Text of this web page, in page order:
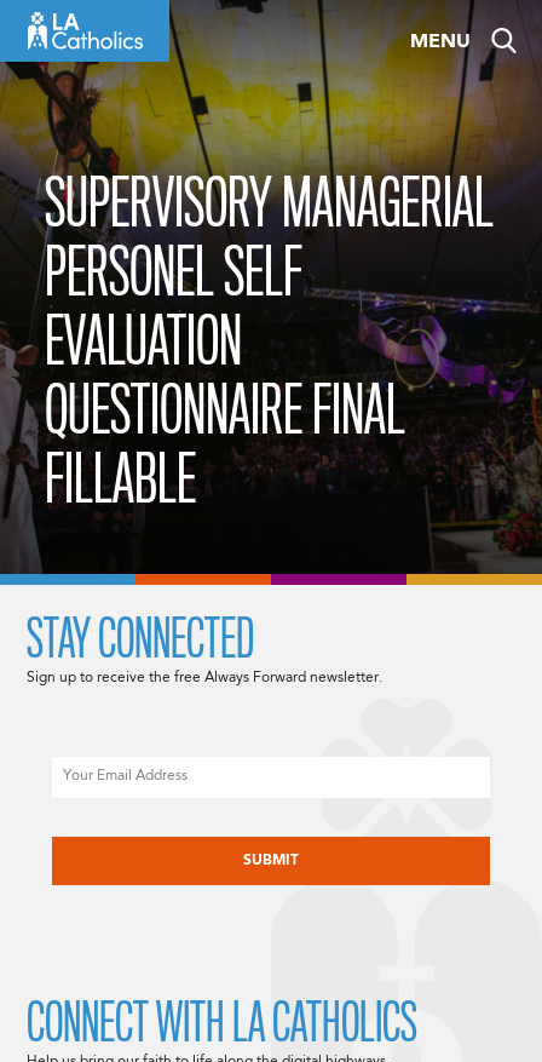
content
MENU
SUPERVISORY MANAGERIAL
PERSONEL SELF
EVALUATION
QUESTIONNAIRE FINAL
FILLABLE
STAY CONNECTED
Sign up to receive the free Always Forward newsletter.
CONNECT WITH LA CATHOLICS